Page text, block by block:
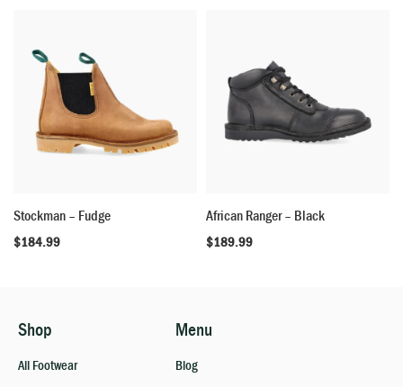
Stockman – Fudge
$184.99
African Ranger – Black
$189.99
Shop
All Footwear
Menu
Blog